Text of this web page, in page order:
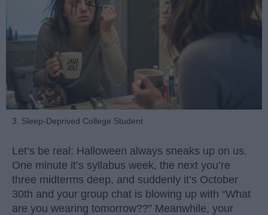
3. Sleep-Deprived College Student
Let’s be real: Halloween always sneaks up on us.
One minute it’s syllabus week, the next you’re
three midterms deep, and suddenly it’s October
30th and your group chat is blowing up with “What
are you wearing tomorrow??” Meanwhile, your